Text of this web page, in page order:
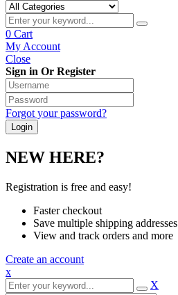
0 Cart
My Account
Close
Sign in Or Register
Forgot your password?
NEW HERE?
Registration is free and easy!
Faster checkout
Save multiple shipping addresses
View and track orders and more
Create an account
x
X